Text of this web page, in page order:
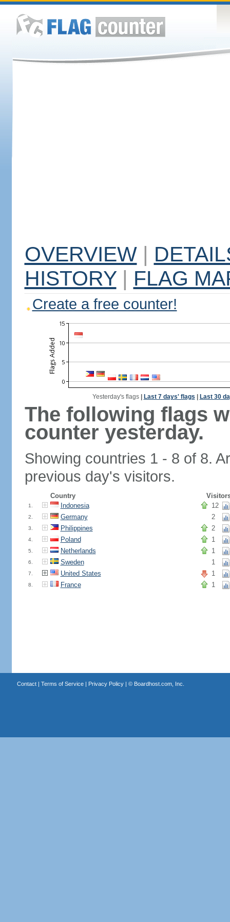
OVERVIEW |
HISTORY | FLAG
Create a free counter!
Yesterday's flags| Last 7 days' flags Last 30
The following flags
counter yesterday.
Showing countries 1 - 8 of 8.
previous day's visitors.
Country
1. Indonesia 12
2. Germany 2
3. Philippines 2
4. Poland 1
5. Netherlands 1
6. Sweden 1
7. United States 1
8. France 1
Contact| Terms of Service| Privacy Policy| © Boardhost.com, Inc.